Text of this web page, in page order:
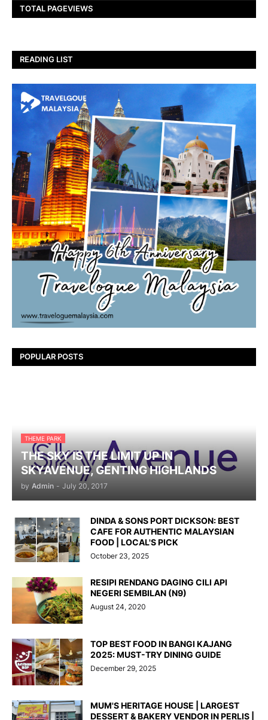
TOTAL PAGEVIEWS
READING LIST
POPULAR POSTS
THEME PARK
THE SKY IS THE LIMIT UP IN
SKYAVENUE, GENTING HIGHLANDS
by Admin - July 20, 2017
DINDA & SONS PORT DICKSON: BEST
CAFE FOR AUTHENTIC MALAYSIAN
FOOD | LOCAL'S PICK
October 23, 2025
RESIPI RENDANG DAGING CILI API
NEGERI SEMBILAN (N9)
August 24, 2020
TOP BEST FOOD IN BANGI KAJANG
2025: MUST-TRY DINING GUIDE
December 29, 2025
MUM'S HERITAGE HOUSE | LARGEST
DESSERT & BAKERY VENDOR IN PERLIS |